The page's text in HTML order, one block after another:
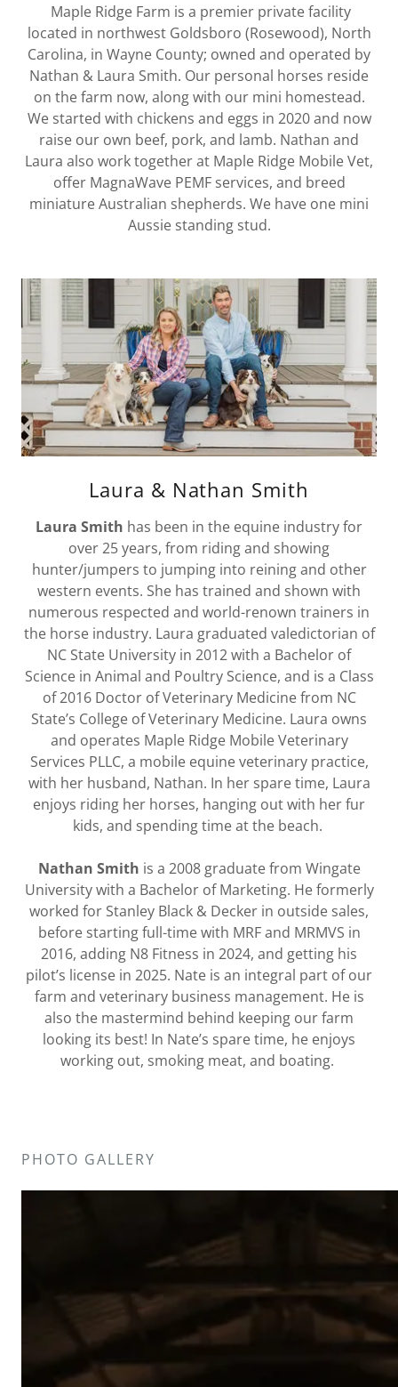
Maple Ridge Farm is a premier private facility
located in northwest Goldsboro (Rosewood), North
Carolina, in Wayne County; owned and operated by
Nathan & Laura Smith. Our personal horses reside
on the farm now, along with our mini homestead.
We started with chickens and eggs in 2020 and now
raise our own beef, pork, and lamb. Nathan and
Laura also work together at Maple Ridge Mobile Vet,
offer MagnaWave PEMF services, and breed
miniature Australian shepherds. We have one mini
Aussie standing stud.
Laura & Nathan Smith
Laura Smith has been in the equine industry for
over 25 years, from riding and showing
hunter/jumpers to jumping into reining and other
western events. She has trained and shown with
numerous respected and world-renown trainers in
the horse industry. Laura graduated valedictorian of
NC State University in 2012 with a Bachelor of
Science in Animal and Poultry Science, and is a Class
of 2016 Doctor of Veterinary Medicine from NC
State’s College of Veterinary Medicine. Laura owns
and operates Maple Ridge Mobile Veterinary
Services PLLC, a mobile equine veterinary practice,
with her husband, Nathan. In her spare time, Laura
enjoys riding her horses, hanging out with her fur
kids, and spending time at the beach.
Nathan Smith is a 2008 graduate from Wingate
University with a Bachelor of Marketing. He formerly
worked for Stanley Black & Decker in outside sales,
before starting full-time with MRF and MRMVS in
2016, adding N8 Fitness in 2024, and getting his
pilot’s license in 2025. Nate is an integral part of our
farm and veterinary business management. He is
also the mastermind behind keeping our farm
looking its best! In Nate’s spare time, he enjoys
working out, smoking meat, and boating.
PHOTO GALLERY